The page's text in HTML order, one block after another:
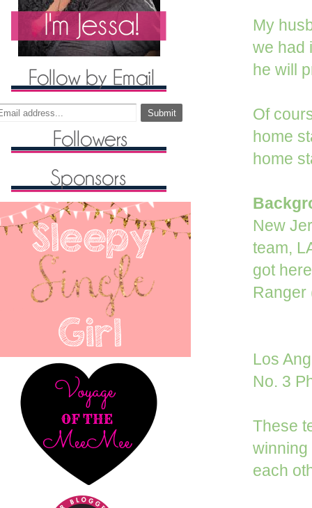
My
we had
he will
Of
home
home
New
team,
got
Ranger
Los
No. 3
These
winning
each